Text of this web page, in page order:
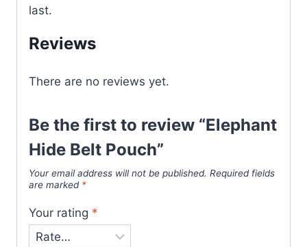
last.
Reviews
There are no reviews yet.
Be the first to review “Elephant
Hide Belt Pouch”
Your email address will not be published. Required fields
are marked *
Your rating *